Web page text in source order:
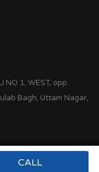
NO 1, WEST, opp.
Bagh, Uttam Nagar,
CALL